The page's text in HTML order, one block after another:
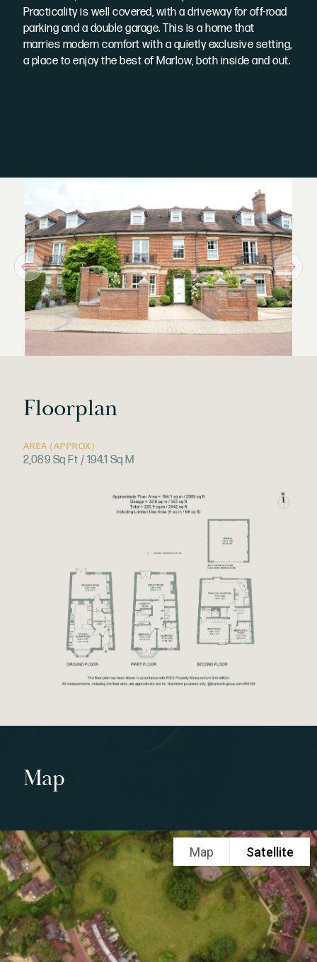
Practicality is well covered, with a driveway for off-road
parking and a double garage. This is a home that
marries modern comfort with a quietly exclusive setting,
a place to enjoy the best of Marlow, both inside and out.
Floorplan
AREA (APPROX)
2,089 Sq Ft / 194.1 Sq M
Map
Map Satellite